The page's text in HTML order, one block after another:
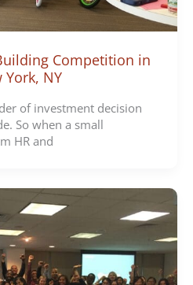
Competition in
York, NY
of investment decision
So when a small
HR and